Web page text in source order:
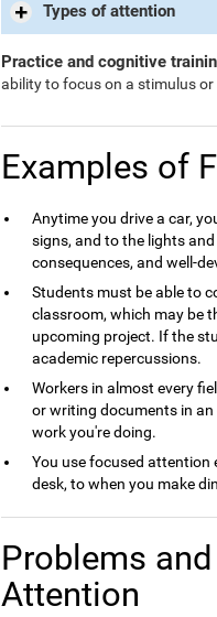
Types of attention
Practice and cognitive
ability to focus on a stimulus or
Examples of
Anytime you drive a car,
signs, and to the lights
consequences, and well-
Students must be able to
classroom, which may be
upcoming project. If the
academic repercussions.
Workers in almost every
or writing documents in
work you're doing.
You use focused attention
desk, to when you make
Problems
Attention